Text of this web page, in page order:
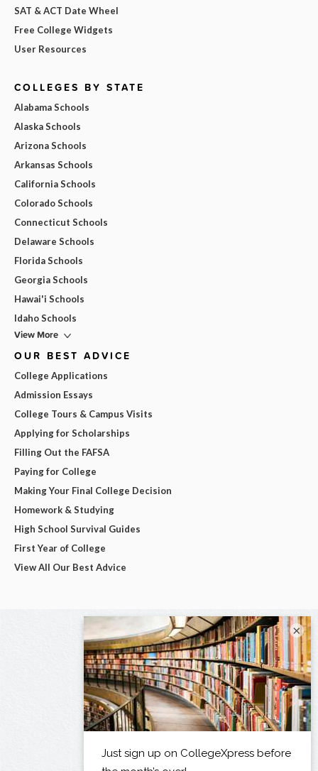
SAT & ACT Date Wheel
Free College Widgets
User Resources
COLLEGES BY STATE
Alabama Schools
Alaska Schools
Arizona Schools
Arkansas Schools
California Schools
Colorado Schools
Connecticut Schools
Delaware Schools
Florida Schools
Georgia Schools
Hawai'i Schools
Idaho Schools
View More
OUR BEST ADVICE
College Applications
Admission Essays
College Tours & Campus Visits
Applying for Scholarships
Filling Out the FAFSA
Paying for College
Making Your Final College Decision
Homework & Studying
High School Survival Guides
First Year of College
View All Our Best Advice
×